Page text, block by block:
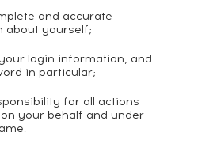
and accurate
about yourself;
login information, and
in particular;
for all actions
your behalf and under